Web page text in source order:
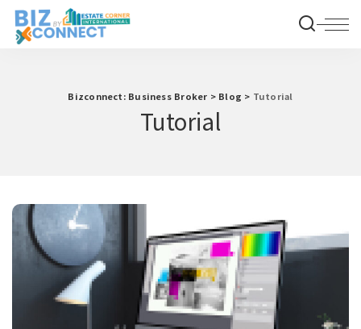
Bizconnect: Business Broker > Blog > Tutorial
Tutorial